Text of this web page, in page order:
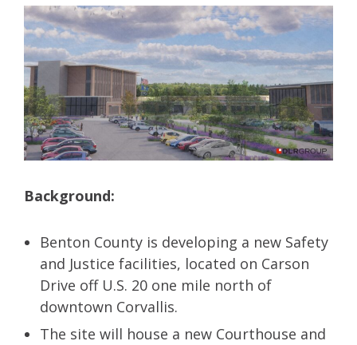
Background:
Benton County is developing a new Safety
and Justice facilities, located on Carson
Drive off U.S. 20 one mile north of
downtown Corvallis.
The site will house a new Courthouse and